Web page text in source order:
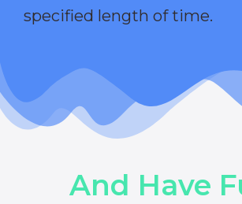
specified length of time.
And Have